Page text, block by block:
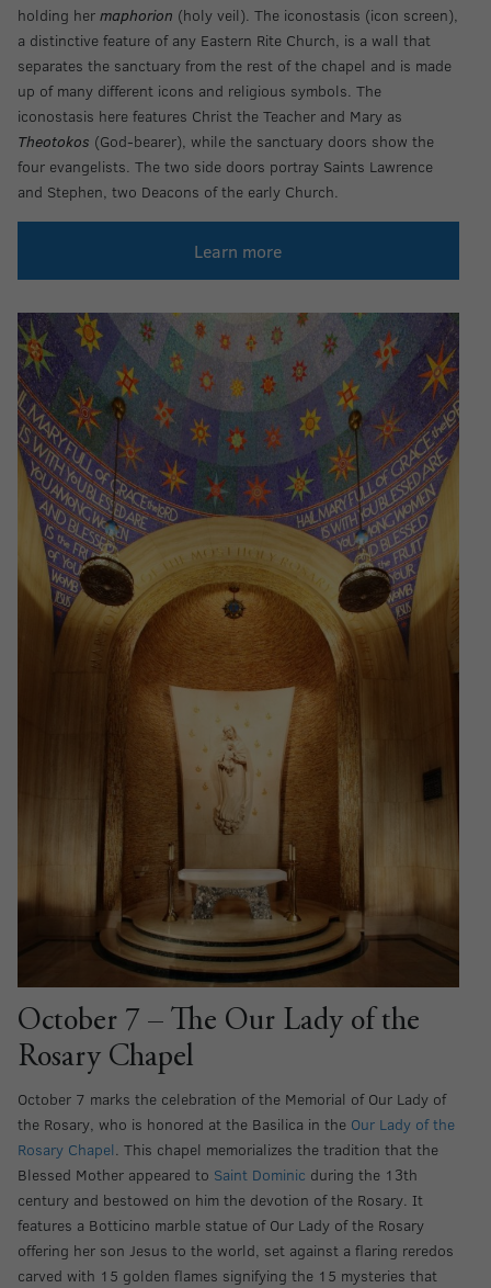
holding her maphorion (holy veil). The iconostasis (icon screen),
a distinctive feature of any Eastern Rite Church, is a wall that
separates the sanctuary from the rest of the chapel and is made
up of many different icons and religious symbols. The
iconostasis here features Christ the Teacher and Mary as
Theotokos (God-bearer), while the sanctuary doors show the
four evangelists. The two side doors portray Saints Lawrence
and Stephen, two Deacons of the early Church.
Learn more
October 7 – The Our Lady of the
Rosary Chapel
October 7 marks the celebration of the Memorial of Our Lady of
the Rosary, who is honored at the Basilica in the Our Lady of the
Rosary Chapel. This chapel memorializes the tradition that the
Blessed Mother appeared to Saint Dominic during the 13th
century and bestowed on him the devotion of the Rosary. It
features a Botticino marble statue of Our Lady of the Rosary
offering her son Jesus to the world, set against a flaring reredos
carved with 15 golden flames signifying the 15 mysteries that